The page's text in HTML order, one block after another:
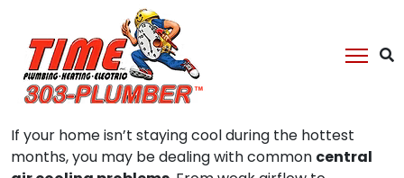
Central Air Cooling
Problems
If your home isn’t staying cool during the hottest
months, you may be dealing with commoncentral